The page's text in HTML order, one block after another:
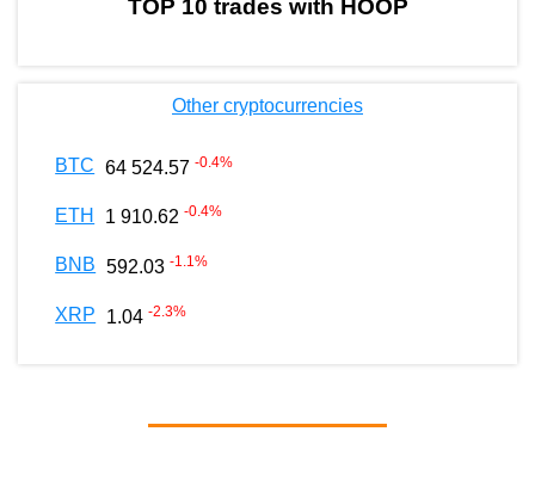
TOP 10 trades with HOOP
Other cryptocurrencies
BTC 64 524.57 -0.4%
ETH 1 910.62 -0.4%
BNB 592.03 -1.1%
XRP 1.04 -2.3%